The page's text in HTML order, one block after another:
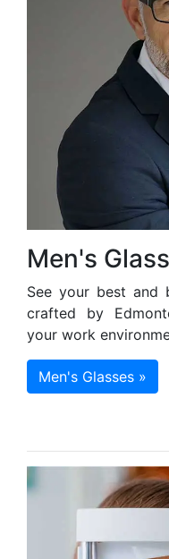
Men's
See your best and
crafted by
your work
Men's Glasses »